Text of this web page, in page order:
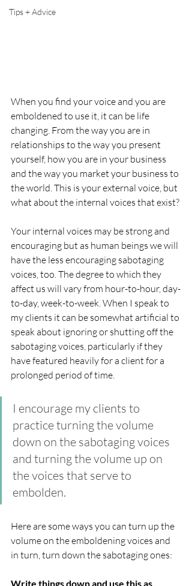
Tips + Advice
When you find your voice and you are
emboldened to use it, it can be life
changing. From the way you are in
relationships to the way you present
yourself, how you are in your business
and the way you market your business to
the world. This is your external voice, but
what about the internal voices that exist?
Your internal voices may be strong and
encouraging but as human beings we will
have the less encouraging sabotaging
voices, too. The degree to which they
affect us will vary from hour-to-hour, day-
to-day, week-to-week. When I speak to
my clients it can be somewhat artificial to
speak about ignoring or shutting off the
sabotaging voices, particularly if they
have featured heavily for a client for a
prolonged period of time.
I encourage my clients to
practice turning the volume
down on the sabotaging voices
and turning the volume up on
the voices that serve to
embolden.
Here are some ways you can turn up the
volume on the emboldening voices and
in turn, turn down the sabotaging ones:
Write things down and use this as